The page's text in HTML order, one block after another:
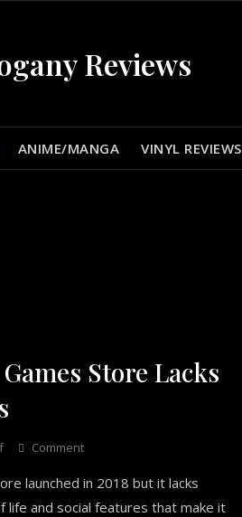
Reviews
ANIME/MANGA VINYL REVIEWS
Store Lacks
CommentOn
Epic
Games
launched in 2018 but it lacks
life and social features that make it